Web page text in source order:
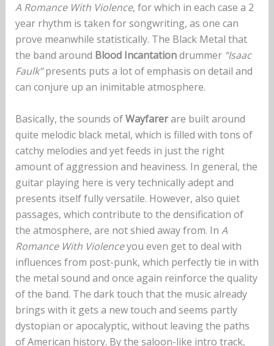
A Romance With Violence, for which in each case a 2
year rhythm is taken for songwriting, as one can
prove meanwhile statistically. The Black Metal that
the band around Blood Incantationdrummer “Isaac
Faulk”presents puts a lot of emphasis on detail and
can conjure up an inimitable atmosphere.
Basically, the sounds ofWayfarerare built around
quite melodic black metal, which is filled with tons of
catchy melodies and yet feeds in just the right
amount of aggression and heaviness. In general, the
guitar playing here is very technically adept and
presents itself fully versatile. However, also quiet
passages, which contribute to the densification of
the atmosphere, are not shied away from. In A
Romance With Violenceyou even get to deal with
influences from post-punk, which perfectly tie in with
the metal sound and once again reinforce the quality
of the band. The dark touch that the music already
brings with it gets a new touch and seems partly
dystopian or apocalyptic, without leaving the paths
of American history. By the saloon-like intro track,